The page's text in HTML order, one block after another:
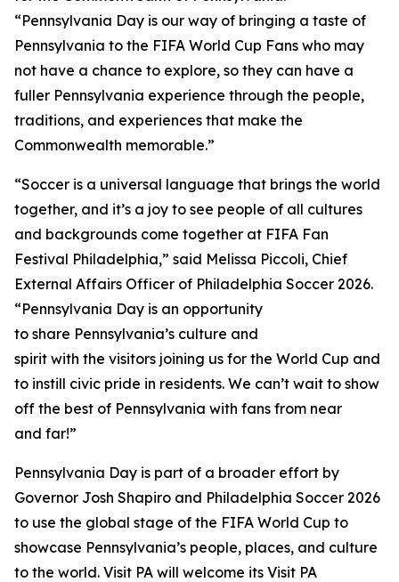
“Pennsylvania Day is our way of bringing a taste of
Pennsylvania to the FIFA World Cup Fans who may
not have a chance to explore, so they can have a
fuller Pennsylvania experience through the people,
traditions, and experiences that make the
Commonwealth memorable.”
“Soccer is a universal language that brings the world
together, and it’s a joy to see people of all cultures
and backgrounds come together at FIFA Fan
Festival Philadelphia,” said Melissa Piccoli, Chief
External Affairs Officer of Philadelphia Soccer 2026.
“Pennsylvania Day is an opportunity
to share Pennsylvania’s culture and
spirit with the visitors joining us for the World Cup and
to instill civic pride in residents. We can’t wait to show
off the best of Pennsylvania with fans from near
and far!”
Pennsylvania Day is part of a broader effort by
Governor Josh Shapiro and Philadelphia Soccer 2026
to use the global stage of the FIFA World Cup to
showcase Pennsylvania’s people, places, and culture
to the world. Visit PA will welcome its Visit PA